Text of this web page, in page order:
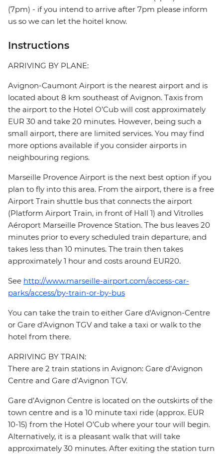
(7pm) - if you intend to arrive after 7pm please inform
us so we can let the hoitel know.
Instructions
ARRIVING BY PLANE:
Avignon-Caumont Airport is the nearest airport and is
located about 8 km southeast of Avignon. Taxis from
the airport to the Hotel O’Cub will cost approximately
EUR 30 and take 20 minutes. However, being such a
small airport, there are limited services. You may find
more options available if you consider airports in
neighbouring regions.
Marseille Provence Airport is the next best option if you
plan to fly into this area. From the airport, there is a free
Airport Train shuttle bus that connects the airport
(Platform Airport Train, in front of Hall 1) and Vitrolles
Aéroport Marseille Provence Station. The bus leaves 20
minutes prior to every scheduled train departure, and
takes less than 10 minutes. The train then takes
approximately 1 hour and costs around EUR20.
See http://www.marseille-airport.com/access-car-
parks/access/by-train-or-by-bus
You can take the train to either Gare d'Avignon-Centre
or Gare d'Avignon TGV and take a taxi or walk to the
hotel from there.
ARRIVING BY TRAIN:
There are 2 train stations in Avignon: Gare d’Avignon
Centre and Gare d’Avignon TGV.
Gare d’Avignon Centre is located on the outskirts of the
town centre and is a 10 minute taxi ride (approx. EUR
10-15) from the Hotel O’Cub where your tour will begin.
Alternatively, it is a pleasant walk that will take
approximately 30 minutes. After exiting the station turn